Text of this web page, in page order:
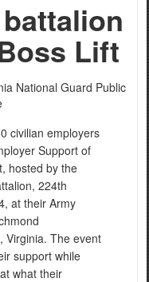
Lift
National Guard Public
civilian employers
Support of
hosted by the
224th
at their Army
Virginia. The event
support while
what their